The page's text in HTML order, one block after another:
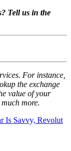
Tell us in the
For instance,
the exchange
value of your
more.
Is Savvy, Revolut